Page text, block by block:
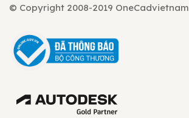
© Copyright 2008-2019 OneCadvietnam